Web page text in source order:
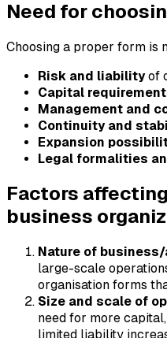
Need for
Choosing a proper form is
Risk and liabilityof
Capital
Management and
Continuity and
Expansion
Legal formalities
Factors
business
Nature of
large-scale
organisation forms
Size and scale of
need for more
limited liability